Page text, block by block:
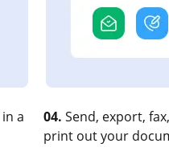
a
04. Send, export,
print out your